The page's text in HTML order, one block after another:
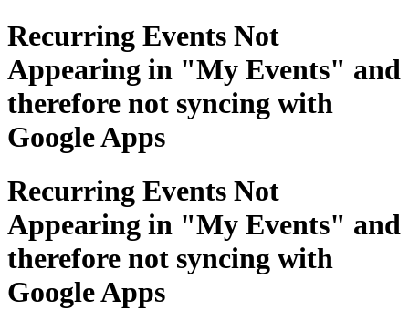
Recurring Events Not
Appearing in "My Events" and
therefore not syncing with
Google Apps
Recurring Events Not
Appearing in "My Events" and
therefore not syncing with
Google Apps